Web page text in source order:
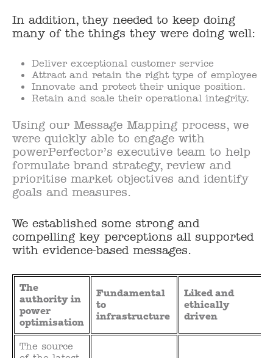
In addition, they needed to keep doing
many of the things they were doing well:
Deliver exceptional customer service
Attract and retain the right type of employee
Innovate and protect their unique position.
Retain and scale their operational integrity.
Using our Message Mapping process, we
were quickly able to engage with
powerPerfector’s executive team to help
formulate brand strategy, review and
prioritise market objectives and identify
goals and measures.
We established some strong and
compelling key perceptions all supported
with evidence-based messages.
The
authority in
power
optimisation
Fundamental
to
infrastructure
Liked and
ethically
driven
The source